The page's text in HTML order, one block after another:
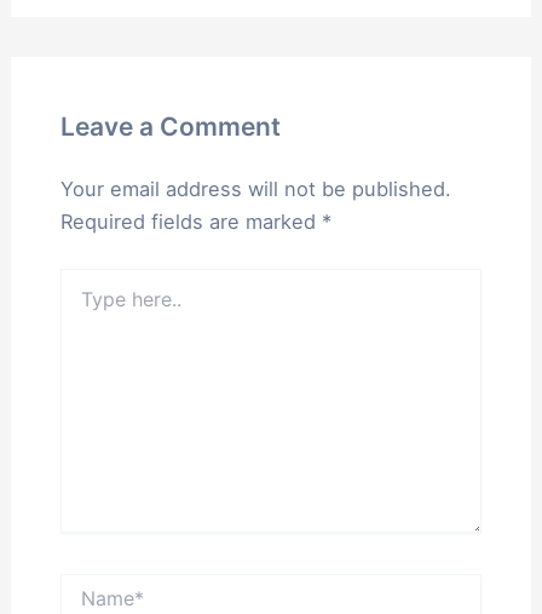
Leave a Comment
Your email address will not be published.
Required fields are marked *
here..